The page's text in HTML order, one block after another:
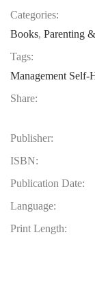
Categories:
Books, Parenting
Tags:
Management Self-
Share:
Publisher:
ISBN:
Publication Date:
Language:
Print Length: